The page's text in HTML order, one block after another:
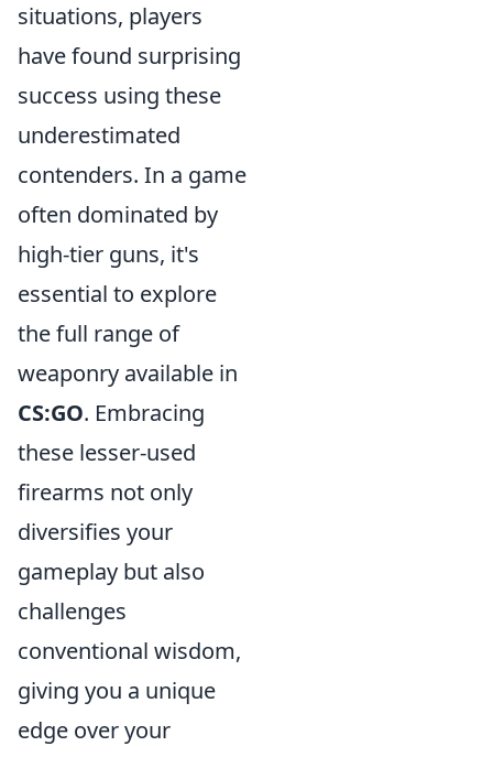
situations, players
have found surprising
success using these
underestimated
contenders. In a game
often dominated by
high-tier guns, it's
essential to explore
the full range of
weaponry available in
CS:GO. Embracing
these lesser-used
firearms not only
diversifies your
gameplay but also
challenges
conventional wisdom,
giving you a unique
edge over your